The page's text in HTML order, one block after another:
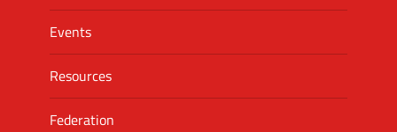
Events
Resources
Federation